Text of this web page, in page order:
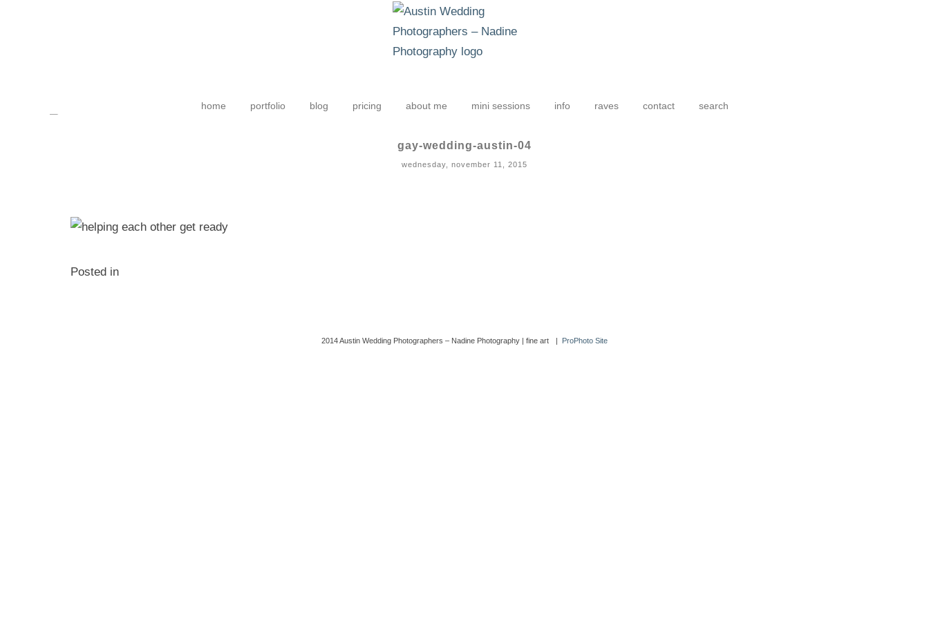
home portfolio blog pricing about me mini sessions info raves contact search
gay-wedding-austin-04
wednesday, november 11, 2015
Posted in
2014 Austin Wedding Photographers – Nadine Photography | fine art | ProPhoto Site